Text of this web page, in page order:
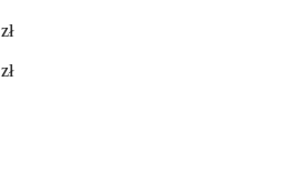
zł
zł